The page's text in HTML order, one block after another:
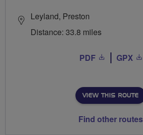
Leyland, Preston
Distance: 33.8 miles
PDF GPX
VIEW THIS ROUTE
Find other routes